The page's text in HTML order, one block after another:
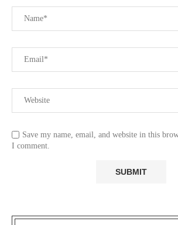
Save my name, email, and website in this
I comment.